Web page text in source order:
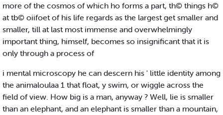
more of the cosmos of which ho forms a part, th© things h©
at tb© oiifoet of his life regards as the largest get smaller and
smaller, till at last most immense and overwhelmingly
important thing, himself, becomes so insignificant that it is
only through a process of
i mental microscopy he can descern his ' little identity among
the animaloulaa 1 that float, y swim, or wiggle across the
field of view. How big is a man, anyway ? Well, lie is smaller
than an elephant, and an elephant is smaller than a mountain,